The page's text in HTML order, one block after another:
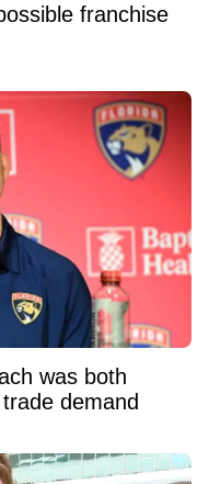
franchise
was both
demand